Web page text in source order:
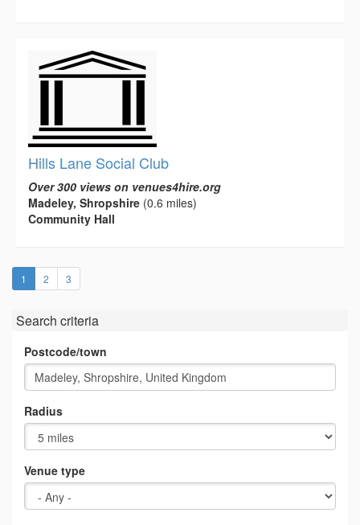
Hills Lane Social Club
Over 300 views on venues4hire.org
Madeley, Shropshire (0.6 miles)
Community Hall
1 (current)
2 3
Search criteria
Postcode/town
Radius
Venue type